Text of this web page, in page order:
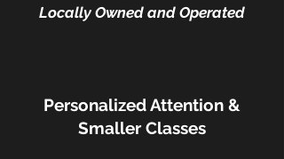
Locally Owned and Operated
Personalized Attention &
Smaller Classes